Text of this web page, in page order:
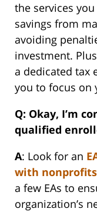
the services
savings from
avoiding
investment.
a dedicated tax
you to focus on
Q: Okay, I’m
qualified
A: Look for an
with nonprofits
a few EAs to
organization’s